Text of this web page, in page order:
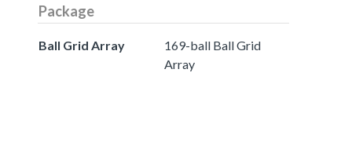
Package
Ball Grid Array
169-ball Ball Grid
Array